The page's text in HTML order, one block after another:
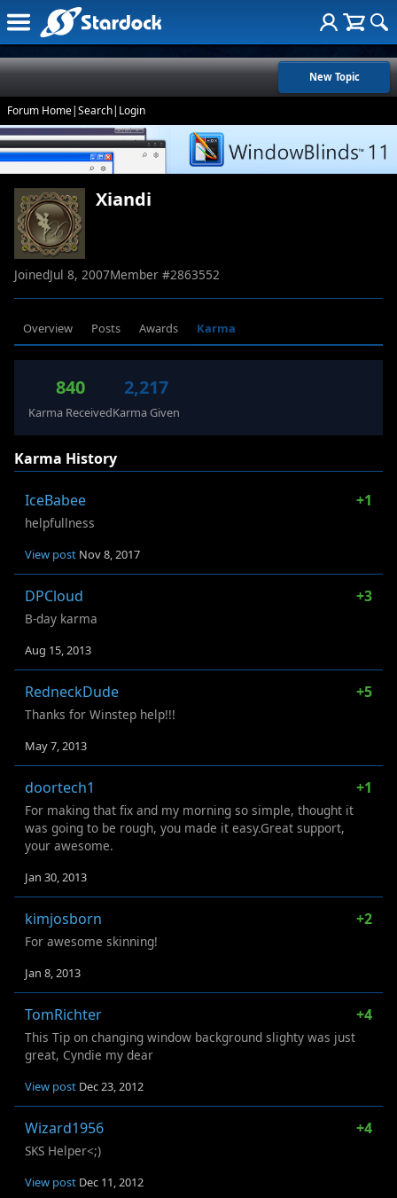
New Topic
Forum Home|Search| Login
Xiandi
JoinedJul 8, 2007Member #2863552
Overview Posts Awards Karma
840
Karma Received
2,217
Karma Given
Karma History
IceBabee +1
helpfullness
View post Nov 8, 2017
DPCloud +3
B-day karma
Aug 15, 2013
RedneckDude +5
Thanks for Winstep help!!!
May 7, 2013
doortech1 +1
For making that fix and my morning so simple, thought it
was going to be rough, you made it easy.Great support,
your awesome.
Jan 30, 2013
kimjosborn +2
For awesome skinning!
Jan 8, 2013
TomRichter +4
This Tip on changing window background slighty was just
great, Cyndie my dear
View post Dec 23, 2012
Wizard1956 +4
SKS Helper<;)
View post Dec 11, 2012